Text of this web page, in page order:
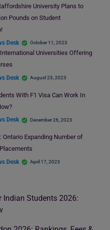
University Plans to
Pounds on Student
Desk October 11, 2023
Universities Offering
Desk August 23, 2023
With F1 Visa Can Work In
Desk December 26, 2023
Ontario Expanding Number of
Desk April 17, 2023
Indian Students 2026: